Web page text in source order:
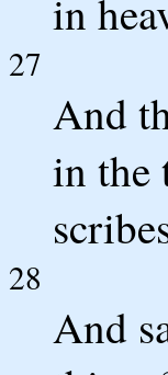
in
27
And
in the
28
And